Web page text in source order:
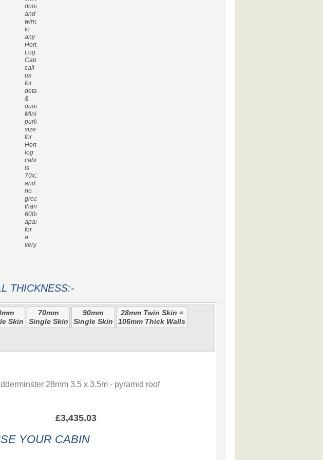
doors
and
windows
to
any
Hortons
Log
Cabin,
call
us
for
details
&
quotes.
Minimum
purlin
size
for
Hortons
log
cabins
is
70x140mm
and
no
greater
than
600mm
apart
for
a
very strong roof
THICKNESS:-
Skin
70mm
Single Skin
90mm
Single Skin
28mm Twin Skin =
106mm Thick Walls
28mm 3.5 x 3.5m - pyramid roof
£3,435.03
YOUR CABIN